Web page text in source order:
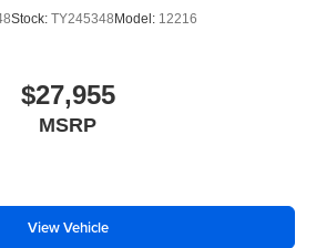
Stock: TY245348Model: 12216
$27,955
MSRP
View Vehicle